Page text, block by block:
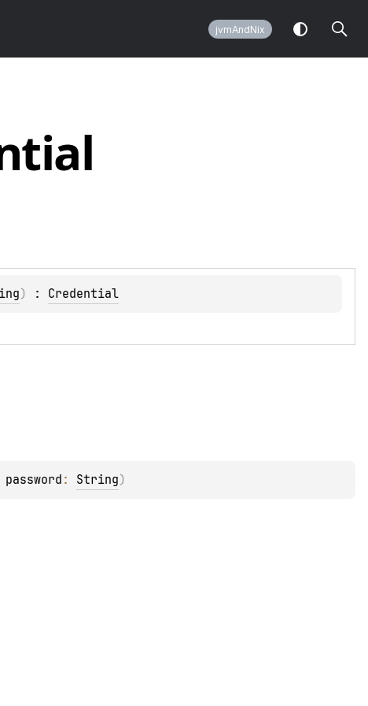
jvmAndNix
) : Credential
password : String)